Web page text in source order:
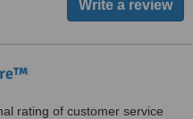
rating of customer service